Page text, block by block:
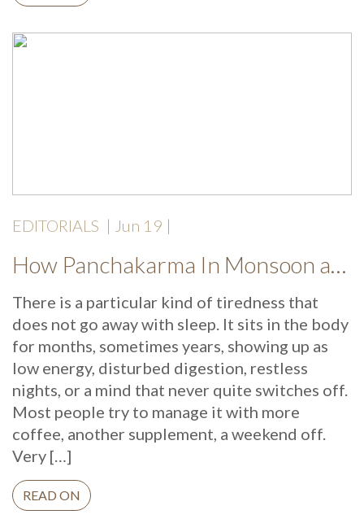
EDITORIALS | Jun 19 |
How Panchakarma In Monsoon at Mekosha Ayurveda Retreat Helps Restore Balance, Energy and Long Term Wellness
There is a particular kind of tiredness that
does not go away with sleep. It sits in the body
for months, sometimes years, showing up as
low energy, disturbed digestion, restless
nights, or a mind that never quite switches off.
Most people try to manage it with more
coffee, another supplement, a weekend off.
Very […]
READ ON